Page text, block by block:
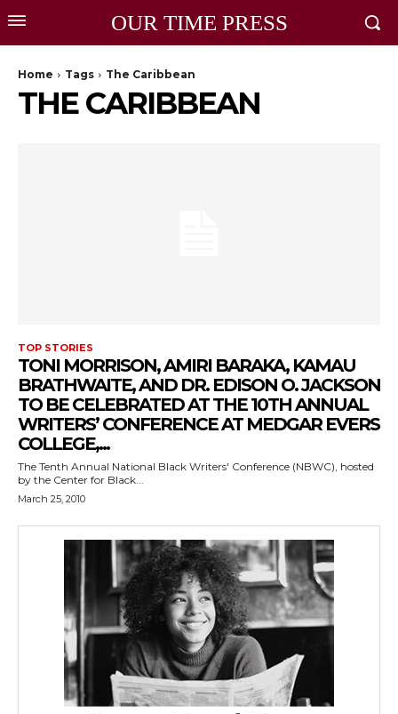
OUR TIME PRESS
Home Tags The Caribbean
THE CARIBBEAN
TOP STORIES
TONI MORRISON, AMIRI BARAKA, KAMAU
BRATHWAITE, AND DR. EDISON O. JACKSON
TO BE CELEBRATED AT THE 10TH ANNUAL
WRITERS’ CONFERENCE AT MEDGAR EVERS
COLLEGE,...
The Tenth Annual National Black Writers' Conference (NBWC), hosted
by the Center for Black...
March 25, 2010